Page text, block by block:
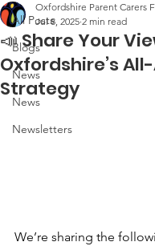
All Posts
Blogs
News
News
Newsletters
📣 Share Your
Oxfordshire’s
Strategy
Oxfordshire Parent Carers
Jul 8, 2025 2 min read
We’re sharing the